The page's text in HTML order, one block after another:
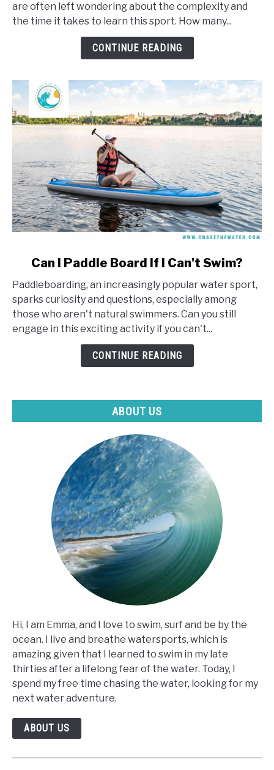
Take
are often left wondering about the complexity and
the time it takes to learn this sport. How many...
CONTINUE READING
Can
I
Paddle
Board
Can I Paddle Board If I Can't Swim?
Paddleboarding, an increasingly popular water sport,
sparks curiosity and questions, especially among
those who aren't natural swimmers. Can you still
engage in this exciting activity if you can't...
CONTINUE READING
ABOUT US
Hi, I am Emma, and I love to swim, surf and be by the
ocean. I live and breathe watersports, which is
amazing given that I learned to swim in my late
thirties after a lifelong fear of the water. Today, I
spend my free time chasing the water, looking for my
next water adventure.
ABOUT US